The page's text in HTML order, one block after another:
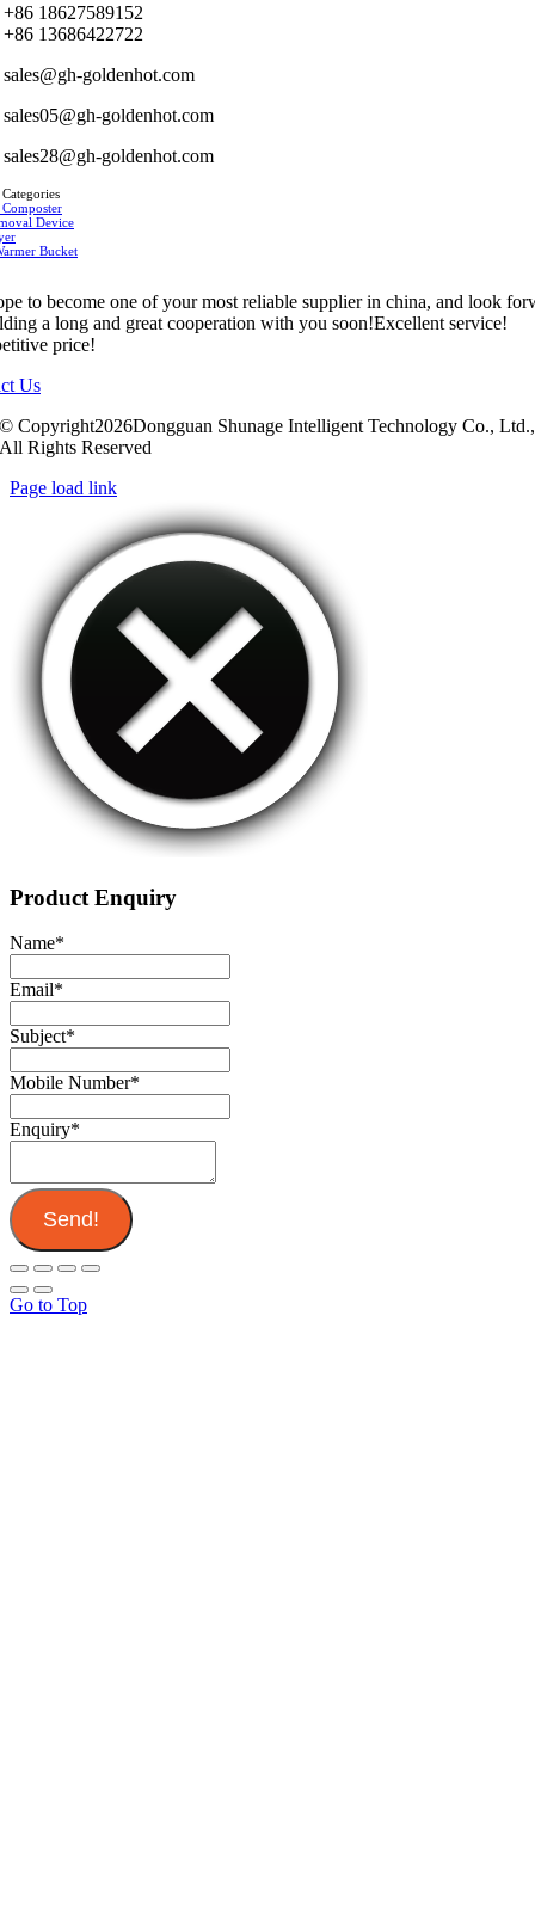
+86 18627589152
+86 13686422722
sales@gh-goldenhot.com
sales05@gh-goldenhot.com
sales28@gh-goldenhot.com
Device
Bucket
to become one of your most reliable supplier in china, and look
a long and great cooperation with you soon!Excellent service!
price!
Us
© Copyright2026Dongguan Shunage Intelligent Technology Co., Ltd.,
All Rights Reserved
Page load link
Product Enquiry
Name*
Email*
Subject*
Mobile Number*
Enquiry*
Send!
Go to Top